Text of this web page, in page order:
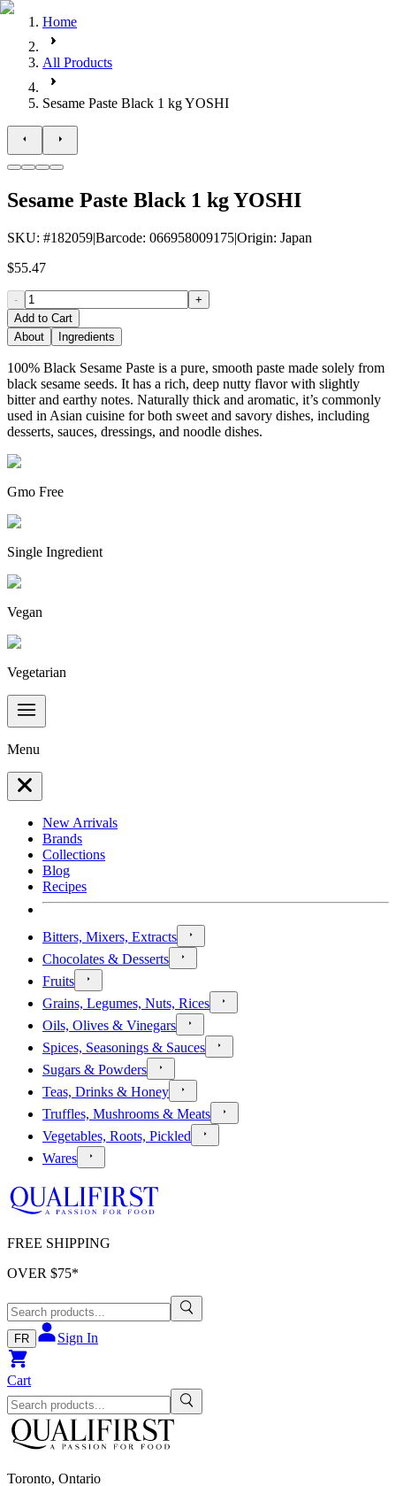
Home
All Products
Sesame Paste Black 1 kg YOSHI
Sesame Paste Black 1 kg YOSHI
SKU: #182059|Barcode: 066958009175|Origin: Japan
$55.47
-
+
Add to Cart
About
Ingredients
100% Black Sesame Paste is a pure, smooth paste made solely from
black sesame seeds. It has a rich, deep nutty flavor with slightly
bitter and earthy notes. Naturally thick and aromatic, it’s commonly
used in Asian cuisine for both sweet and savory dishes, including
desserts, sauces, dressings, and noodle dishes.
Gmo Free
Single Ingredient
Vegan
Vegetarian
Menu
New Arrivals
Brands
Collections
Blog
Recipes
Bitters, Mixers, Extracts
Chocolates & Desserts
Fruits
Grains, Legumes, Nuts, Rices
Oils, Olives & Vinegars
Spices, Seasonings & Sauces
Sugars & Powders
Teas, Drinks & Honey
Truffles, Mushrooms & Meats
Vegetables, Roots, Pickled
Wares
FREE SHIPPING
OVER $75*
FR Sign In
Cart
Toronto, Ontario